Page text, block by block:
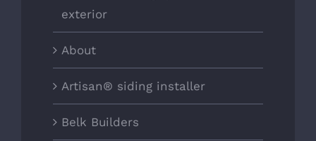
exterior
About
Artisan® siding installer
Belk Builders